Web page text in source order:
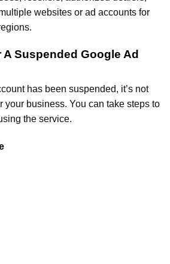
websites or ad accounts for
A Suspended Google Ad
has been suspended, it’s not
your business. You can take steps to
the service.